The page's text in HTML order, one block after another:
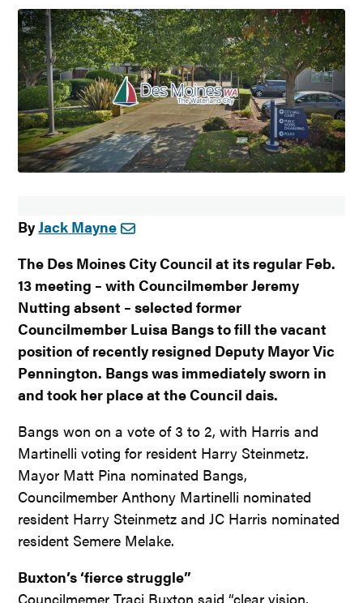
ByJack Mayne
The Des Moines City Council at its regular Feb.
13 meeting – with Councilmember Jeremy
Nutting absent – selected former
Councilmember Luisa Bangs to fill the vacant
position of recently resigned Deputy Mayor Vic
Pennington. Bangs was immediately sworn in
and took her place at the Council dais.
Bangs won on a vote of 3 to 2, with Harris and
Martinelli voting for resident Harry Steinmetz.
Mayor Matt Pina nominated Bangs,
Councilmember Anthony Martinelli nominated
resident Harry Steinmetz and JC Harris nominated
resident Semere Melake.
Buxton’s ‘fierce struggle”
Councilmemer Traci Buxton said “clear vision,